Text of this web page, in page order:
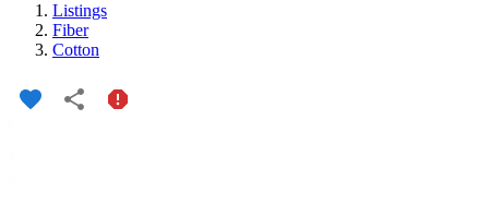
Listings
Fiber
Cotton